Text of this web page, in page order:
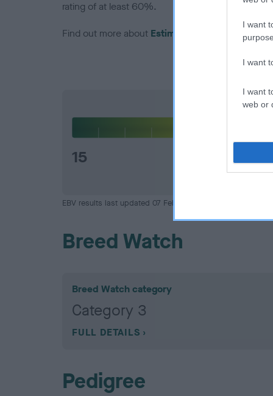
I want
I want
I want
web or
rating of at least 60%.
Find out more about Estimated Breeding Values
15
EBV results last updated 07 February 2026.
Breed Watch
Breed Watch category
Category 3
FULL DETAILS
Pedigree